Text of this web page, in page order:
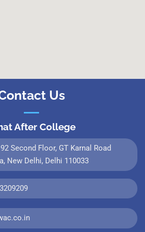
Us
After College
Second Floor, GT Karnal Road
New Delhi, Delhi 110033